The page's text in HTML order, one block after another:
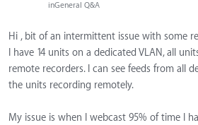
inGeneral Q&A
Hi , bit of an intermittent issue with some
I have 14 units on a dedicated VLAN, all
remote recorders. I can see feeds from all
the units recording remotely.
My issue is when I webcast 95% of time I